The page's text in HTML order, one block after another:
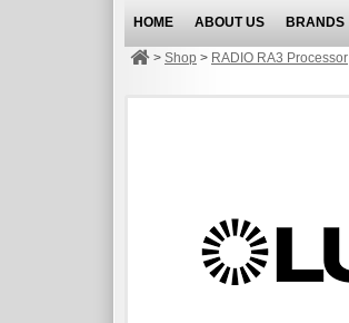
HOME ABOUT US BRANDS
> Shop > RADIO RA3 Processor